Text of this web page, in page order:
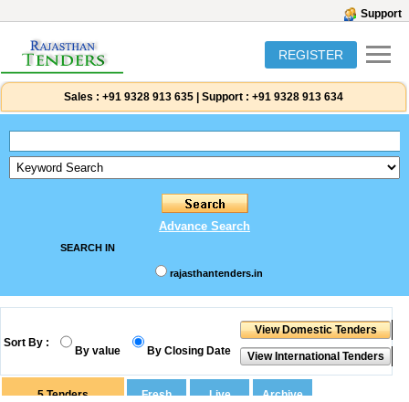
Support
REGISTER
Sales : +91 9328 913 635 Support : +91 9328 913 634
Advance Search
SEARCH IN
rajasthantenders.in
Sort By :
By value By Closing Date
5 Tenders